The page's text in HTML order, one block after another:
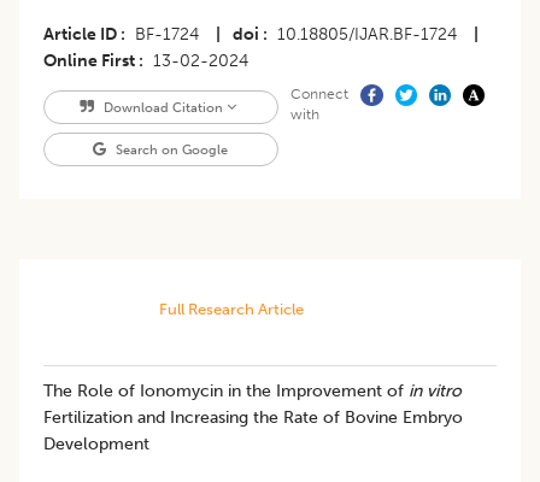
Article ID BF-1724 doi 10.18805/IJAR.BF-1724
Online First
13-02-2024
Download Citation
Search on Google
Connect
with
Full Research Article
The Role of Ionomycin in the Improvement of in vitro
Fertilization and Increasing the Rate of Bovine Embryo
Development